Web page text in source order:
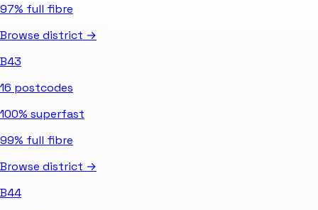
97% full fibre
Browse district →
B43
16 postcodes
100% superfast
99% full fibre
Browse district →
B44